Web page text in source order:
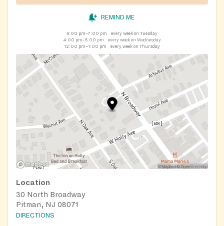
REMIND ME
6:00 pm–7:00 pm
every week on Tuesday
4:00 pm–5:00 pm
every week on Wednesday
12:00 pm–1:00 pm
every week on Thursday
Location
30 North Broadway
Pitman, NJ 08071
DIRECTIONS